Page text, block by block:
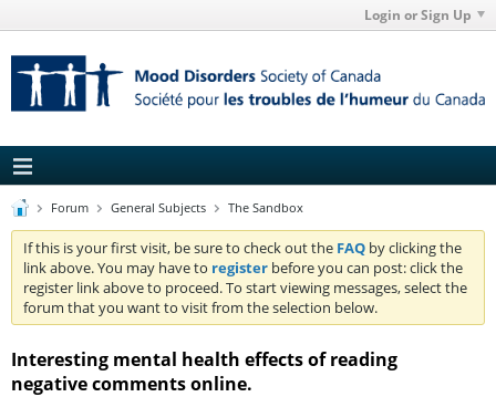
Login or Sign Up
Forum General Subjects The Sandbox
If this is your first visit, be sure to check out the FAQ by clicking the
link above. You may have to register before you can post: click the
register link above to proceed. To start viewing messages, select the
forum that you want to visit from the selection below.
Interesting mental health effects of reading
negative comments online.